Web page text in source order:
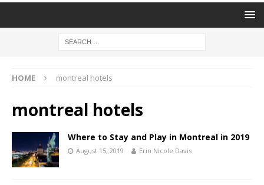
HOME montreal hotels
montreal hotels
Where to Stay and Play in Montreal in 2019
August 15, 2019 Erin Nicole Davis